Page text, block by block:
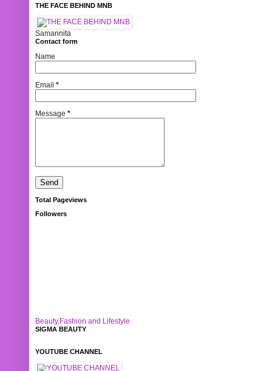
THE FACE BEHIND MNB
Samannita
Contact form
Name
Email *
Message *
Total Pageviews
Followers
Beauty,Fashion and Lifestyle
SIGMA BEAUTY
YOUTUBE CHANNEL